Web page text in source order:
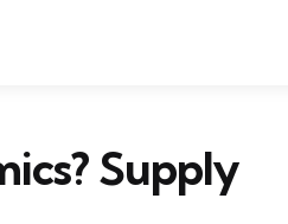
Supply